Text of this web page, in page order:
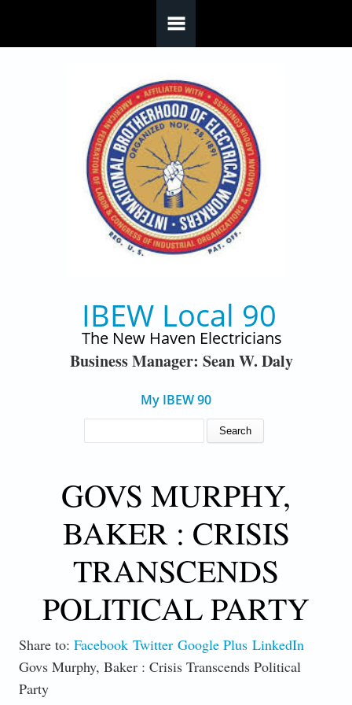
IBEW Local 90
The New Haven Electricians
Business Manager: Sean W. Daly
My IBEW 90
GOVS MURPHY,
BAKER : CRISIS
TRANSCENDS
POLITICAL PARTY
Share to: Facebook Twitter Google Plus LinkedIn
Govs Murphy, Baker : Crisis Transcends Political
Party